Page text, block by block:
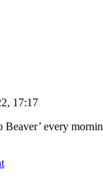
17:17
Beaver’ every